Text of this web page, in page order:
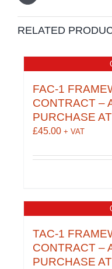
RELATED
FAC-1
CONTRACT –
PURCHASE
£45.00 + VAT
TAC-1
CONTRACT –
PURCHASE